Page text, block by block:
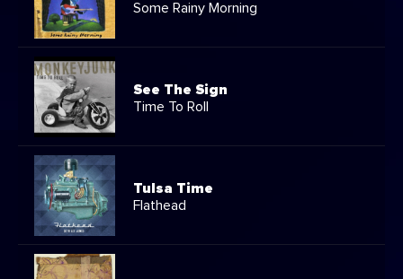
Some Rainy Morning
See The Sign
Time To Roll
Tulsa Time
Flathead